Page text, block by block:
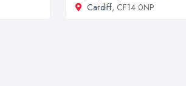
Cardiff, CF14 0NP